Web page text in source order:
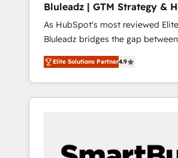
Bluleadz | GTM Strategy &
Implementation
As HubSpot's most reviewed
Bluleadz bridges the gap
and execution. We don't just "set up tools" —
we install the GTM Operating
OS) to align your leadership and
portal that drives predictable
and Story to stop "accelerating a
Elite Solutions Partner4.9